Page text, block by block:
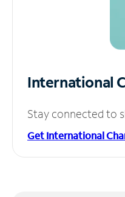
International
Stay connected to
Get International